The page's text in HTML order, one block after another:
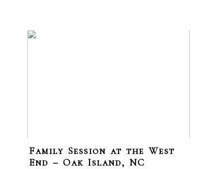
Family Session at the West
End – Oak Island, NC